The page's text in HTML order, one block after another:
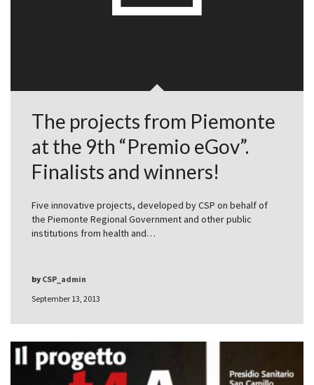
The projects from Piemonte
at the 9th “Premio eGov”.
Finalists and winners!
Five innovative projects, developed by CSP on behalf of
the Piemonte Regional Government and other public
institutions from health and…
September 13, 2013
by CSP_admin